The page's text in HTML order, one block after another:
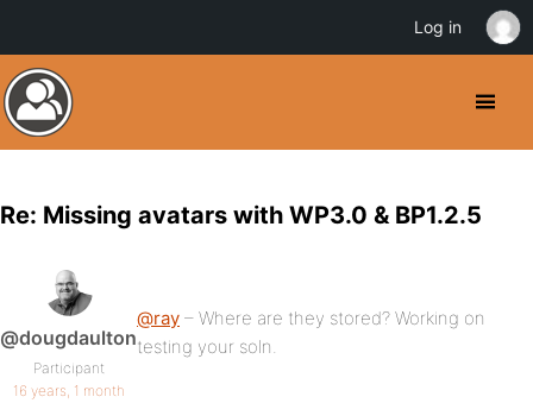
Re: Missing avatars with WP3.0 & BP1.2.5
@dougdaulton
Participant
16 years, 1 month
@ray – Where are they stored? Working on
testing your soln.
Log in